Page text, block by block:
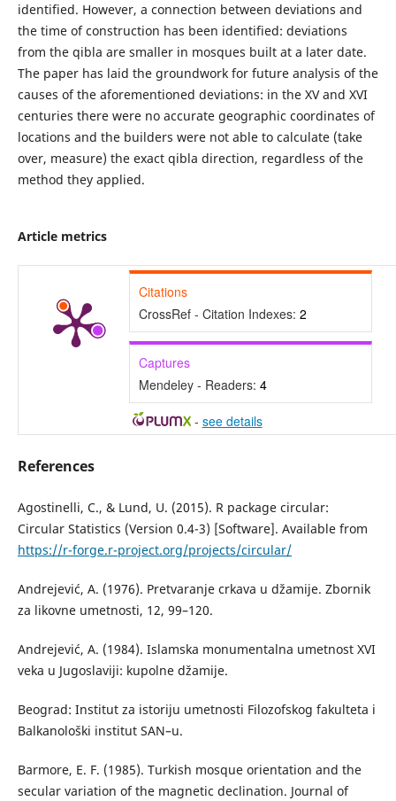
identified. However, a connection between deviations and
the time of construction has been identified: deviations
from the qibla are smaller in mosques built at a later date.
The paper has laid the groundwork for future analysis of the
causes of the aforementioned deviations: in the XV and XVI
centuries there were no accurate geographic coordinates of
locations and the builders were not able to calculate (take
over, measure) the exact qibla direction, regardless of the
method they applied.
Article metrics
Citations
CrossRef - Citation Indexes: 2
Captures
Mendeley - Readers: 4
- see details
References
Agostinelli, C., & Lund, U. (2015). R package circular:
Circular Statistics (Version 0.4-3) [Software]. Available from
https://r-forge.r-project.org/projects/circular/
Andrejević, A. (1976). Pretvaranje crkava u džamije. Zbornik
za likovne umetnosti, 12, 99–120.
Andrejević, A. (1984). Islamska monumentalna umetnost XVI
veka u Jugoslaviji: kupolne džamije.
Beograd: Institut za istoriju umetnosti Filozofskog fakulteta i
Balkanološki institut SAN–u.
Barmore, E. F. (1985). Turkish mosque orientation and the
secular variation of the magnetic declination. Journal of